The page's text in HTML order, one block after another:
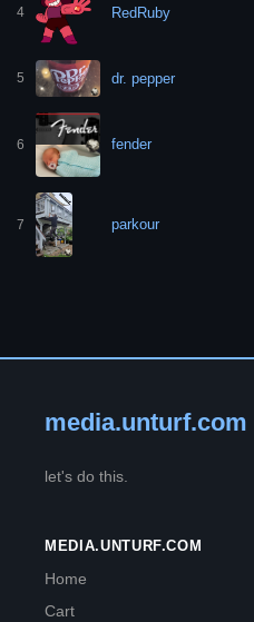
4 RedRuby
5 dr. pepper
6 fender
7 parkour
media.unturf.com
let's do this.
MEDIA.UNTURF.COM
Home
Cart